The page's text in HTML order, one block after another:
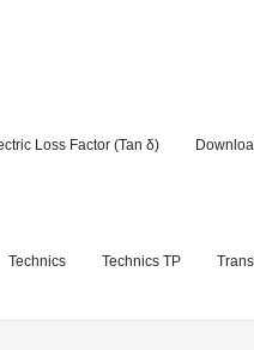
Loss Factor (Tan δ)
Technics Technics TP